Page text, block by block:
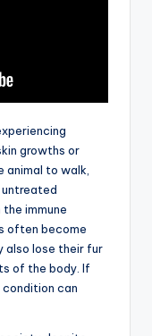
growths or
to walk,
untreated
immune
often become
also lose their fur
of the body. If
can